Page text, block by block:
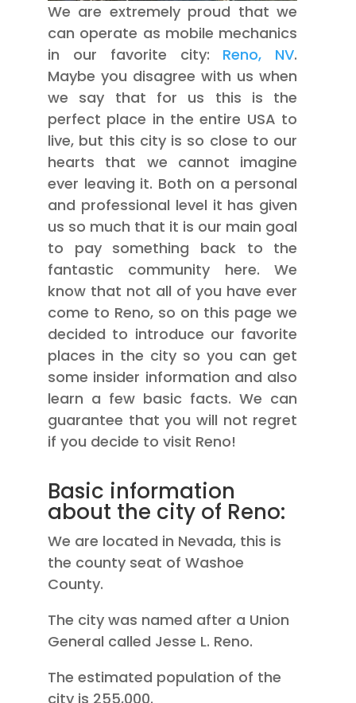
We are extremely proud that we
can operate as mobile mechanics
in our favorite city: Reno, NV.
Maybe you disagree with us when
we say that for us this is the
perfect place in the entire USA to
live, but this city is so close to our
hearts that we cannot imagine
ever leaving it. Both on a personal
and professional level it has given
us so much that it is our main goal
to pay something back to the
fantastic community here. We
know that not all of you have ever
come to Reno, so on this page we
decided to introduce our favorite
places in the city so you can get
some insider information and also
learn a few basic facts. We can
guarantee that you will not regret
if you decide to visit Reno!
Basic information
about the city of Reno:
We are located in Nevada, this is
the county seat of Washoe
County.
The city was named after a Union
General called Jesse L. Reno.
The estimated population of the
city is 255,000.